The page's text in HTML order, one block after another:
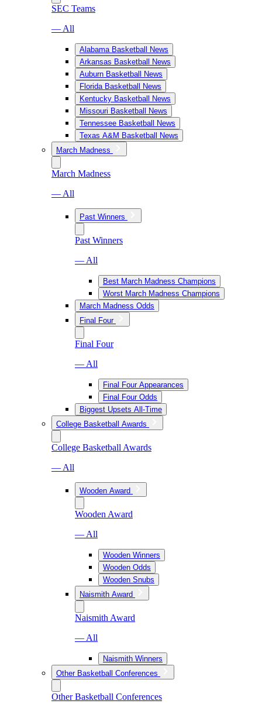
SEC Teams
— All
Alabama Basketball News
Arkansas Basketball News
Auburn Basketball News
Florida Basketball News
Kentucky Basketball News
Missouri Basketball News
Tennessee Basketball News
Texas A&M Basketball News
March Madness
March Madness
— All
Past Winners
Past Winners
— All
Best March Madness Champions
Worst March Madness Champions
March Madness Odds
Final Four
Final Four
— All
Final Four Appearances
Final Four Odds
Biggest Upsets All-Time
College Basketball Awards
College Basketball Awards
— All
Wooden Award
Wooden Award
— All
Wooden Winners
Wooden Odds
Wooden Snubs
Naismith Award
Naismith Award
— All
Naismith Winners
Other Basketball Conferences
Other Basketball Conferences